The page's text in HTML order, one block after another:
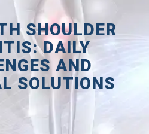
SHOULDER
DAILY
AND
SOLUTIONS